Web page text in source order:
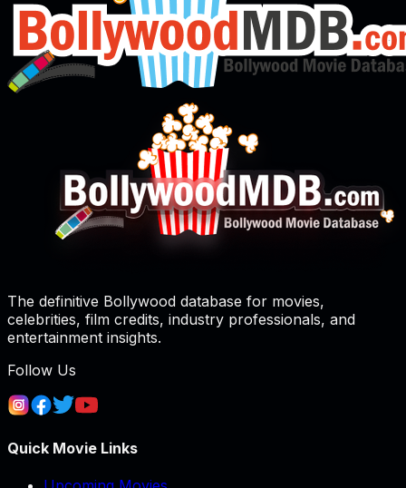
The definitive Bollywood database for movies,
celebrities, film credits, industry professionals, and
entertainment insights.
Follow Us
Quick Movie Links